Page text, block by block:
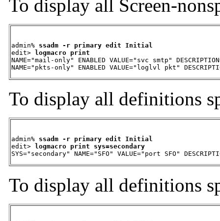
To display all Screen-
admin% ssadm -r primary edit Initial
edit>
logmacro print
NAME="mail-only" ENABLED VALUE="svc smtp"
NAME="pkts-only" ENABLED VALUE="loglvl pkt"
To display all definitions
admin% ssadm -r primary edit Initial
edit>
logmacro print sys=secondary
SYS="secondary" NAME="SFO" VALUE="port SFO"
To display all definitions